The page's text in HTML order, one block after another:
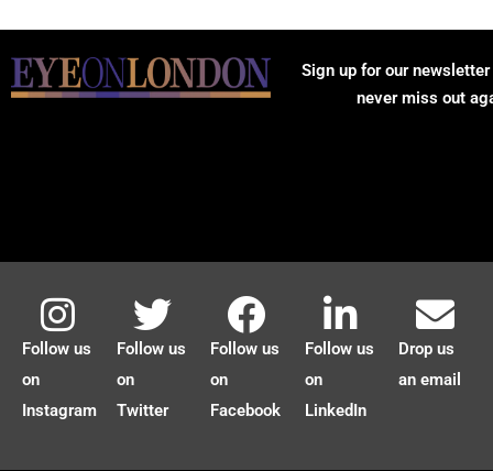
Sign up for our
never miss out
Follow us
on
Instagram
Follow us
on
Twitter
Follow us
on
Facebook
Follow us
on
LinkedIn
Drop us
an email